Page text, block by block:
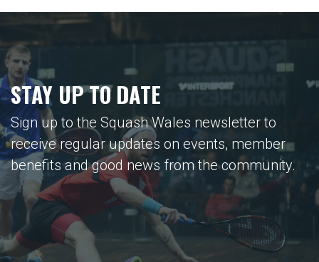
STAY UP TO DATE
Sign up to the Squash Wales newsletter to
receive regular updates on events, member
benefits and good news from the community.